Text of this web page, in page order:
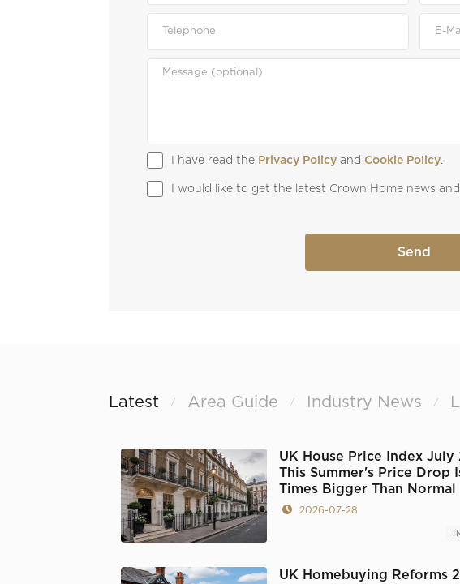
I have read the Privacy Policy and Cookie Policy.
I would like to get the latest Crown Home news
Latest / Area Guide / Industry News /
UK House Price Index July
This Summer's Price Drop
Times Bigger Than Normal
2026-07-28
UK Homebuying Reforms